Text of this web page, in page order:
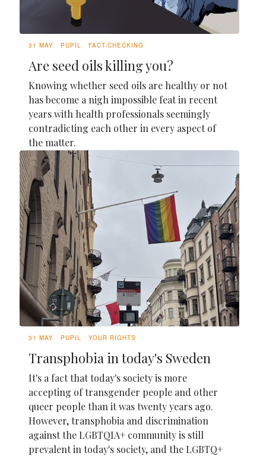
31 MAY PUPIL FACT-CHECKING
Are seed oils killing you?
Knowing whether seed oils are healthy or not
has become a nigh impossible feat in recent
years with health professionals seemingly
contradicting each other in every aspect of
the matter.
31 MAY PUPIL YOUR RIGHTS
Transphobia in today's Sweden
It's a fact that today's society is more
accepting of transgender people and other
queer people than it was twenty years ago.
However, transphobia and discrimination
against the LGBTQIA+ community is still
prevalent in today's society, and the LGBTQ+